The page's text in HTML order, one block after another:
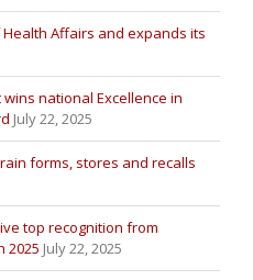
Affairs and expands its
national Excellence in
July 22, 2025
forms, stores and recalls
top recognition from
2025 July 22, 2025